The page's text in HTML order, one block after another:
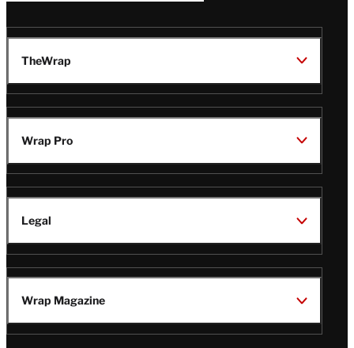
TheWrap
Wrap Pro
Legal
Wrap Magazine